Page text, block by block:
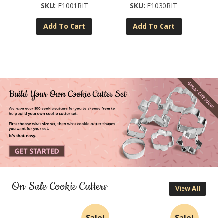
E1001RIT
Add To Cart
F1030RIT
Add To Cart
On Sale Cookie Cutters View All